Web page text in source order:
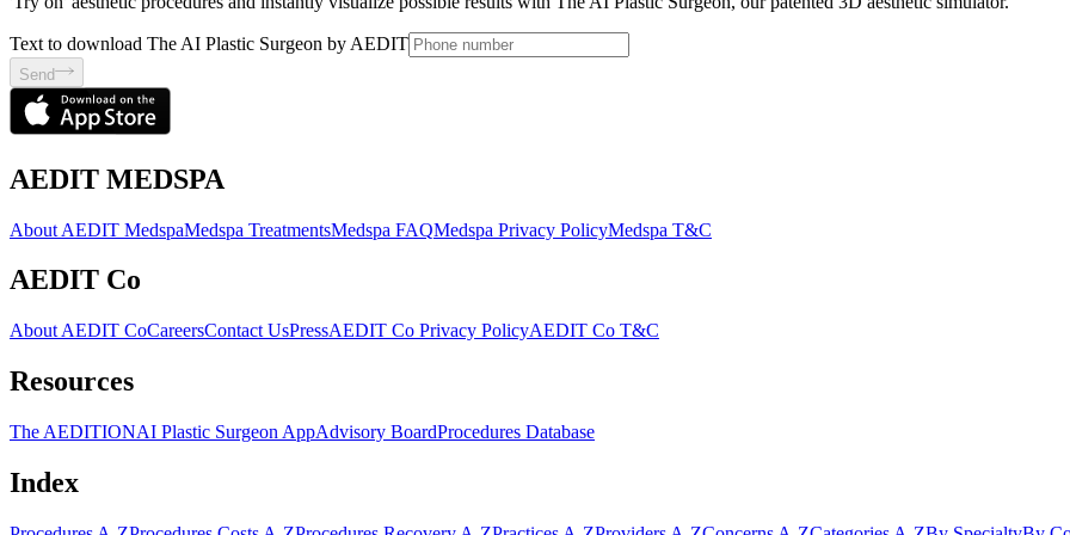
Text to download The AI Plastic Surgeon by AEDIT
Send
AEDIT MEDSPA
About AEDIT MedspaMedspa TreatmentsMedspa FAQMedspa Privacy PolicyMedspa T&C
AEDIT Co
About AEDIT CoCareersContact UsPressAEDIT Co Privacy PolicyAEDIT Co T&C
Resources
The AEDITIONAI Plastic Surgeon AppAdvisory BoardProcedures Database
Index